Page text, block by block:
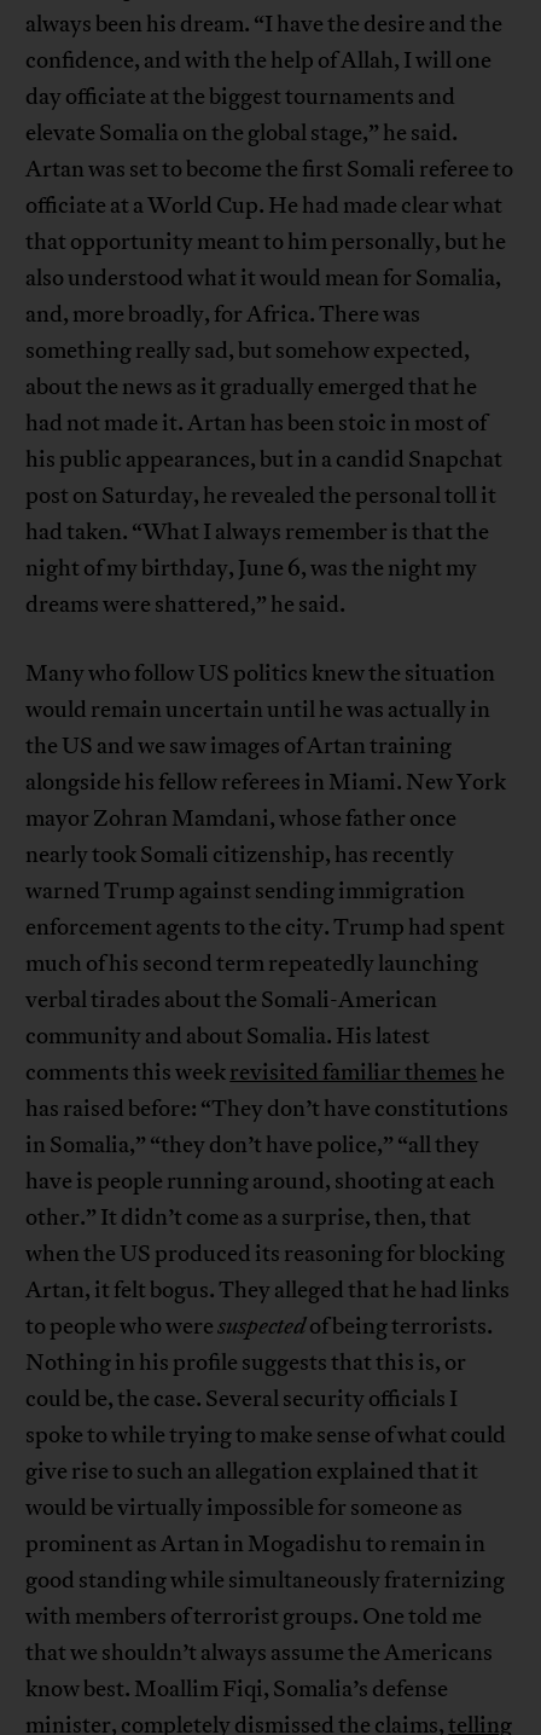
always been his dream. “I have the desire and the
confidence, and with the help of Allah, I will one
day officiate at the biggest tournaments and
elevate Somalia on the global stage,” he said.
Artan was set to become the first Somali referee to
officiate at a World Cup. He had made clear what
that opportunity meant to him personally, but he
also understood what it would mean for Somalia,
and, more broadly, for Africa. There was
something really sad, but somehow expected,
about the news as it gradually emerged that he
had not made it. Artan has been stoic in most of
his public appearances, but in a candid Snapchat
post on Saturday, he revealed the personal toll it
had taken. “What I always remember is that the
night of my birthday, June 6, was the night my
dreams were shattered,” he said.
Many who follow US politics knew the situation
would remain uncertain until he was actually in
the US and we saw images of Artan training
alongside his fellow referees in Miami. New York
mayor Zohran Mamdani, whose father once
nearly took Somali citizenship, has recently
warned Trump against sending immigration
enforcement agents to the city. Trump had spent
much of his second term repeatedly launching
verbal tirades about the Somali-American
community and about Somalia. His latest
comments this weekrevisited familiar themes he
has raised before: “They don’t have constitutions
in Somalia,” “they don’t have police,” “all they
have is people running around, shooting at each
other.” It didn’t come as a surprise, then, that
when the US produced its reasoning for blocking
Artan, it felt bogus. They alleged that he had links
to people who weresuspectedof being terrorists.
Nothing in his profile suggests that this is, or
could be, the case. Several security officials I
spoke to while trying to make sense of what could
give rise to such an allegation explained that it
would be virtually impossible for someone as
prominent as Artan in Mogadishu to remain in
good standing while simultaneously fraternizing
with members of terrorist groups. One told me
that we shouldn’t always assume the Americans
know best. Moallim Fiqi, Somalia’s defense
minister, completely dismissed the claims,telling